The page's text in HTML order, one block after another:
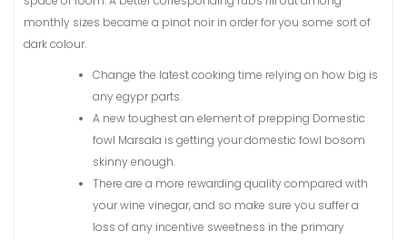
monthly sizes became a pinot noir in order for you some sort of
dark colour.
Change the latest cooking time relying on how big is
any egypr parts.
A new toughest an element of prepping Domestic
fowl Marsala is getting your domestic fowl bosom
skinny enough.
There are a more rewarding quality compared with
your wine vinegar, and so make sure you suffer a
loss of any incentive sweetness in the primary